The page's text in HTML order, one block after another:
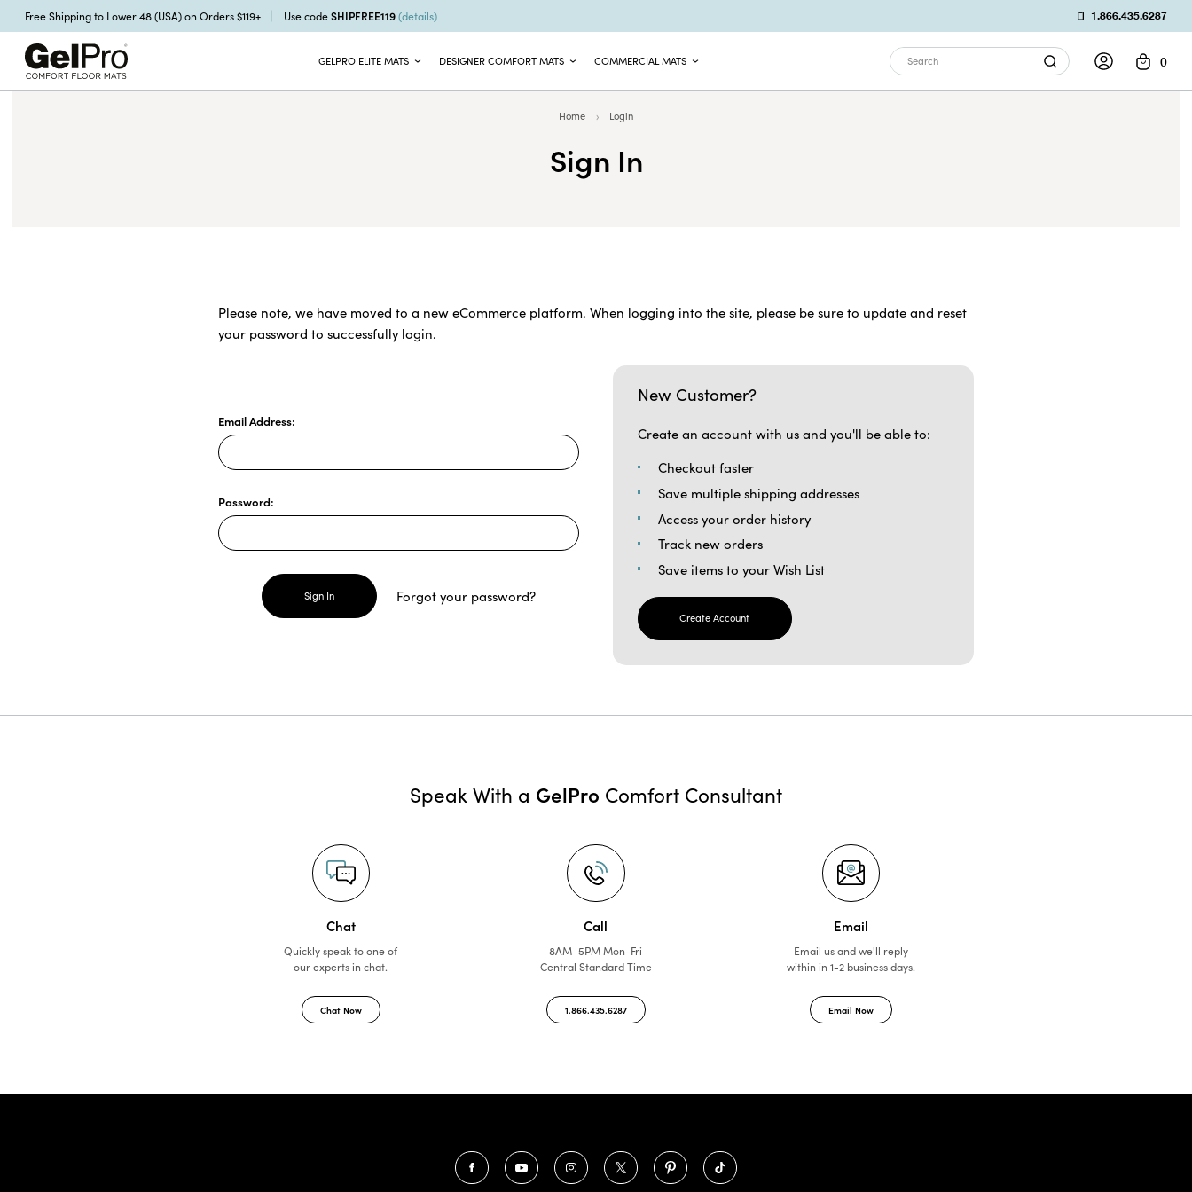
Free Shipping to Lower 48 (USA) on Orders $119+ Use codeSHIPFREE119(details) 1.866.435.6287
GELPRO ELITE MATS DESIGNER COMFORT MATS COMMERCIAL MATS
Search
0
Home Login
Sign In
Please note, we have moved to a new eCommerce platform. When logging into the site, please be sure to update and reset
your password to successfully login.
Email Address:
Password:
Forgot your password?
New Customer?
Create an account with us and you'll be able to:
Checkout faster
Save multiple shipping addresses
Access your order history
Track new orders
Save items to your Wish List
Create Account
Speak With a GelPro Comfort Consultant
Chat
Quickly speak to one of
our experts in chat.
Chat Now
Call
8AM–5PM Mon-Fri
Central Standard Time
1.866.435.6287
Email
Email us and we'll reply
within in 1-2 business days.
Email Now